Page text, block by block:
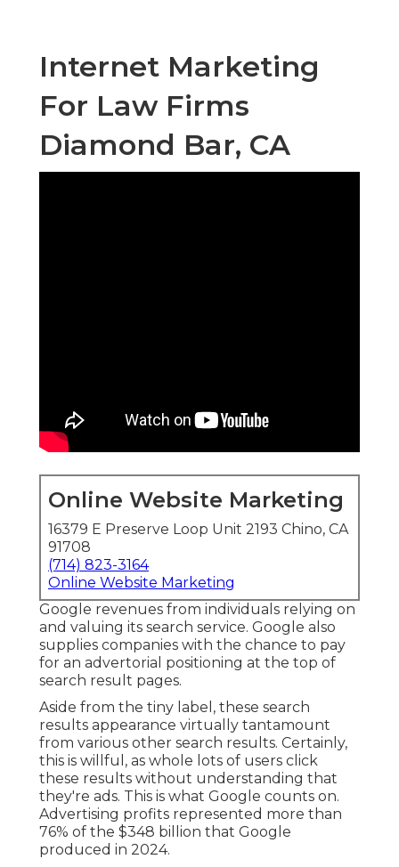
Internet Marketing
For Law Firms
Diamond Bar, CA
Online Website Marketing
16379 E Preserve Loop Unit 2193 Chino, CA
91708
(714) 823-3164
Online Website Marketing
Google revenues from individuals relying on
and valuing its search service. Google also
supplies companies with the chance to pay
for an advertorial positioning at the top of
search result pages.
Aside from the tiny label, these search
results appearance virtually tantamount
from various other search results. Certainly,
this is willful, as whole lots of users click
these results without understanding that
they're ads. This is what Google counts on.
Advertising profits represented more than
76% of the $348 billion that Google
produced in 2024.